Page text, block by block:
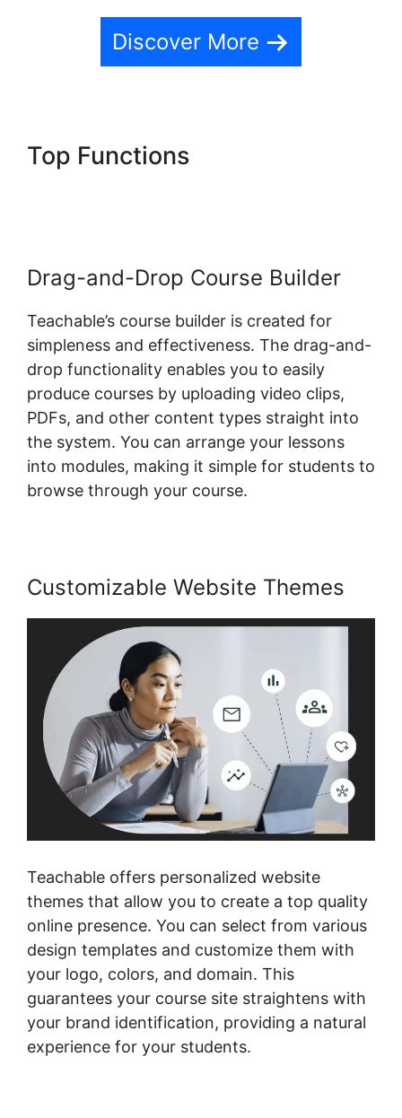
Discover More
Top Functions
Drag-and-Drop Course Builder
Teachable’s course builder is created for
simpleness and effectiveness. The drag-and-
drop functionality enables you to easily
produce courses by uploading video clips,
PDFs, and other content types straight into
the system. You can arrange your lessons
into modules, making it simple for students to
browse through your course.
Customizable Website Themes
Teachable offers personalized website
themes that allow you to create a top quality
online presence. You can select from various
design templates and customize them with
your logo, colors, and domain. This
guarantees your course site straightens with
your brand identification, providing a natural
experience for your students.